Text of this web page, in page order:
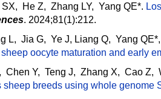
He Z, Zhang LY, Yang QE*.
. 2024;81(1):212.
L, Jia G, Ye J, Liang Q, Yang
oocyte maturation and early
Chen Y, Teng J, Zhang X, Cao
breeds using whole genome